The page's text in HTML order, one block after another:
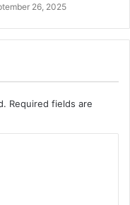
26, 2025
Required fields are